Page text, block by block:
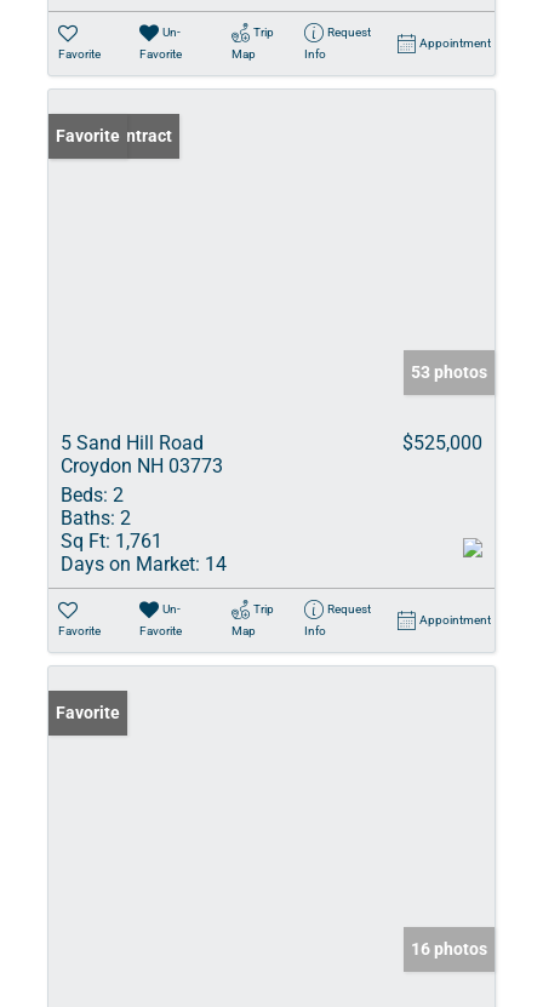
Favorite
Un-
Favorite
Trip
Map
Request
Info
Appointment
Under Contract
Favorite
53 photos
5 Sand Hill Road
Croydon NH 03773
$525,000
Beds: 2
Baths: 2
Sq Ft: 1,761
Days on Market: 14
Favorite
Un-
Favorite
Trip
Map
Request
Info
Appointment
Favorite
16 photos